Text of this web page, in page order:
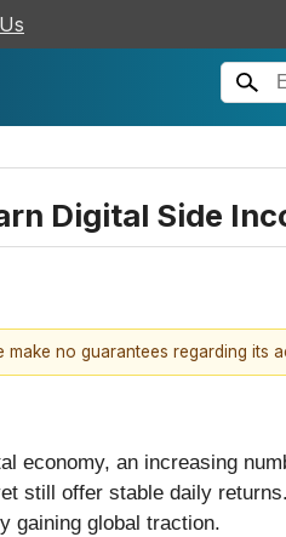
Digital Side
no guarantees regarding its
economy, an increasing
still offer stable daily
gaining global traction.